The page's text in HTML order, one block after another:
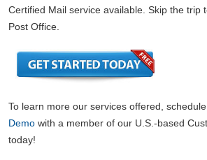
Certified Mail service available. Skip the trip
Post Office.
To learn more our services offered,
Demo with a member of our U.S.-based
today!